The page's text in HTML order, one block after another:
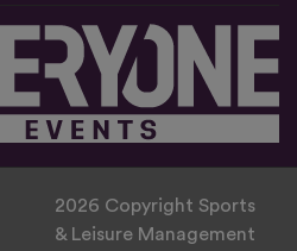
2026 Copyright Sports
& Leisure Management